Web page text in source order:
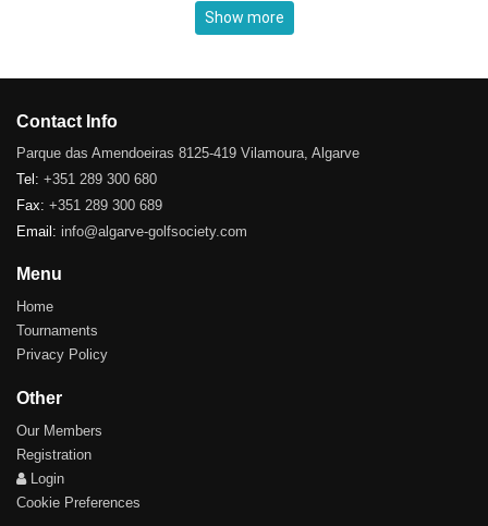
Show more
Contact Info
Parque das Amendoeiras 8125-419 Vilamoura, Algarve
Tel: +351 289 300 680
Fax: +351 289 300 689
Email: info@algarve-golfsociety.com
Menu
Home
Tournaments
Privacy Policy
Other
Our Members
Registration
Login
Cookie Preferences